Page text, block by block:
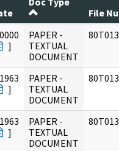
File
]
PAPER -
TEXTUAL
DOCUMENT
]
PAPER -
TEXTUAL
DOCUMENT
]
PAPER -
TEXTUAL
DOCUMENT